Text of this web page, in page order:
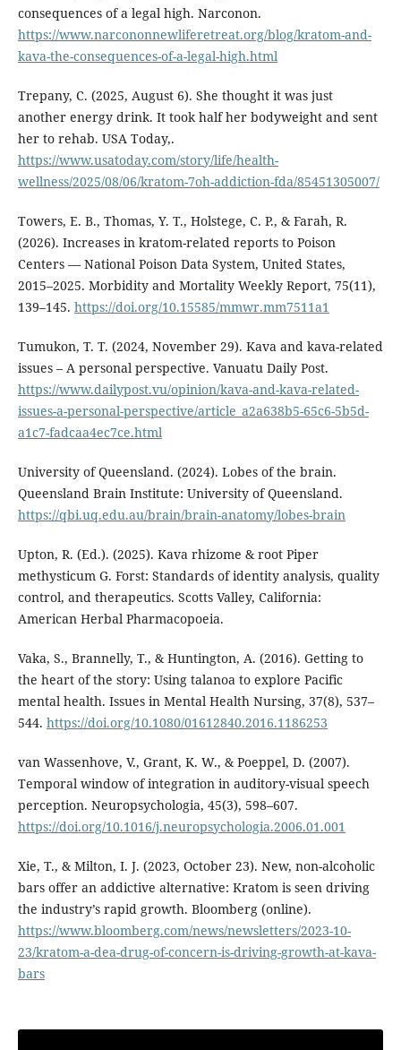
consequences of a legal high. Narconon.
https://www.narcononnewliferetreat.org/blog/kratom-and-
kava-the-consequences-of-a-legal-high.html
Trepany, C. (2025, August 6). She thought it was just
another energy drink. It took half her bodyweight and sent
her to rehab. USA Today,.
https://www.usatoday.com/story/life/health-
wellness/2025/08/06/kratom-7oh-addiction-fda/85451305007/
Towers, E. B., Thomas, Y. T., Holstege, C. P., & Farah, R.
(2026). Increases in kratom-related reports to Poison
Centers — National Poison Data System, United States,
2015–2025. Morbidity and Mortality Weekly Report, 75(11),
139–145. https://doi.org/10.15585/mmwr.mm7511a1
Tumukon, T. T. (2024, November 29). Kava and kava-related
issues – A personal perspective. Vanuatu Daily Post.
https://www.dailypost.vu/opinion/kava-and-kava-related-
issues-a-personal-perspective/article_a2a638b5-65c6-5b5d-
a1c7-fadcaa4ec7ce.html
University of Queensland. (2024). Lobes of the brain.
Queensland Brain Institute: University of Queensland.
https://qbi.uq.edu.au/brain/brain-anatomy/lobes-brain
Upton, R. (Ed.). (2025). Kava rhizome & root Piper
methysticum G. Forst: Standards of identity analysis, quality
control, and therapeutics. Scotts Valley, California:
American Herbal Pharmacopoeia.
Vaka, S., Brannelly, T., & Huntington, A. (2016). Getting to
the heart of the story: Using talanoa to explore Pacific
mental health. Issues in Mental Health Nursing, 37(8), 537–
544. https://doi.org/10.1080/01612840.2016.1186253
van Wassenhove, V., Grant, K. W., & Poeppel, D. (2007).
Temporal window of integration in auditory-visual speech
perception. Neuropsychologia, 45(3), 598–607.
https://doi.org/10.1016/j.neuropsychologia.2006.01.001
Xie, T., & Milton, I. J. (2023, October 23). New, non-alcoholic
bars offer an addictive alternative: Kratom is seen driving
the industry’s rapid growth. Bloomberg (online).
https://www.bloomberg.com/news/newsletters/2023-10-
23/kratom-a-dea-drug-of-concern-is-driving-growth-at-kava-
bars